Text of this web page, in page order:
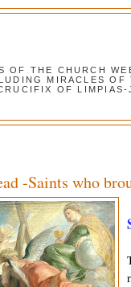
OF THE CHURCH
MIRACLES
OF LIMPIAS-
-Saints who